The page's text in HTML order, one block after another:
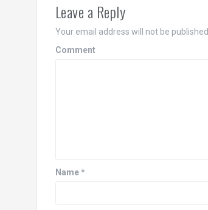
Leave a Reply
Your email address will not be published.
Comment
Name*